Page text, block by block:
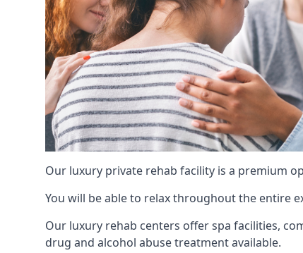
Our luxury private rehab facility is a premium
You will be able to relax throughout the entire
Our luxury rehab centers offer spa facilities,
drug and alcohol abuse treatment available.